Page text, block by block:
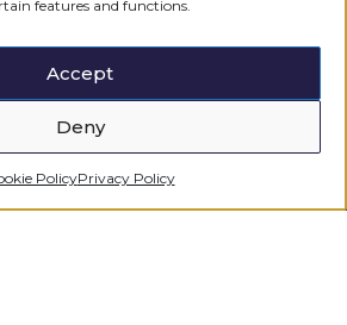
features and functions.
Accept
Deny
PolicyPrivacy Policy